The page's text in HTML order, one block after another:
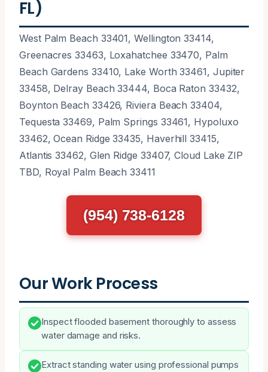
FL)
West Palm Beach 33401, Wellington 33414,
Greenacres 33463, Loxahatchee 33470, Palm
Beach Gardens 33410, Lake Worth 33461, Jupiter
33458, Delray Beach 33444, Boca Raton 33432,
Boynton Beach 33426, Riviera Beach 33404,
Tequesta 33469, Palm Springs 33461, Hypoluxo
33462, Ocean Ridge 33435, Haverhill 33415,
Atlantis 33462, Glen Ridge 33407, Cloud Lake ZIP
TBD, Royal Palm Beach 33411
(954) 738-6128
Our Work Process
Inspect flooded basement thoroughly to assess
water damage and risks.
Extract standing water using professional pumps